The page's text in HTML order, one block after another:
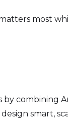
most
combining
smart,